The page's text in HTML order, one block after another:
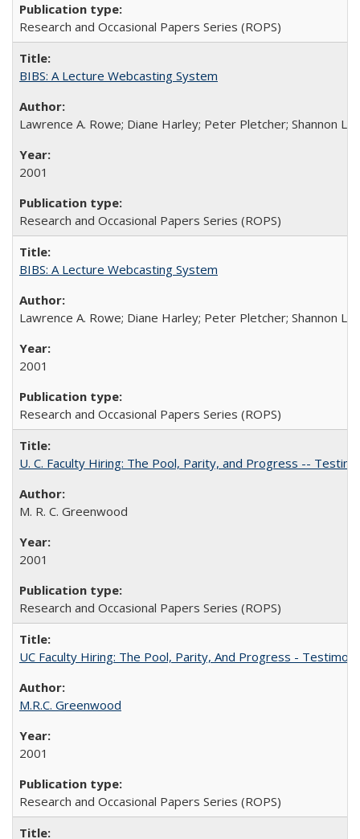
Research and Occasional Papers Series (ROPS)
BIBS: A Lecture Webcasting System
Lawrence A. Rowe; Diane Harley; Peter Pletcher; Shannon
2001
Research and Occasional Papers Series (ROPS)
BIBS: A Lecture Webcasting System
Lawrence A. Rowe; Diane Harley; Peter Pletcher; Shannon
2001
Research and Occasional Papers Series (ROPS)
U. C. Faculty Hiring: The Pool, Parity, and Progress --
M. R. C. Greenwood
2001
Research and Occasional Papers Series (ROPS)
UC Faculty Hiring: The Pool, Parity, And Progress -
M.R.C. Greenwood
2001
Research and Occasional Papers Series (ROPS)